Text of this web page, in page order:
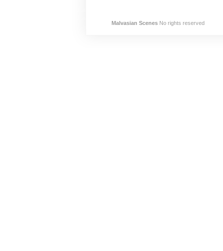
Malvasian Scenes No rights reserved